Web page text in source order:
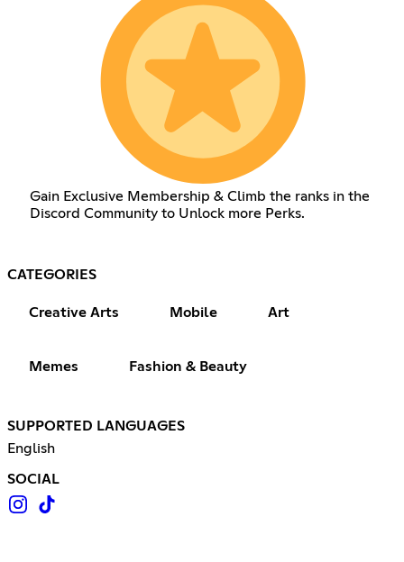
Gain Exclusive Membership & Climb the ranks in the
Discord Community to Unlock more Perks.
CATEGORIES
Creative Arts Mobile Art
Memes Fashion & Beauty
SUPPORTED LANGUAGES
English
SOCIAL